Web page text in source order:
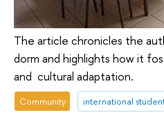
The article chronicles the
dorm and highlights how it
and cultural adaptation.
Community international